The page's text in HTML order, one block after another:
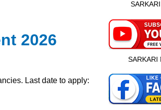
2026
Last date to apply:
SARKARI